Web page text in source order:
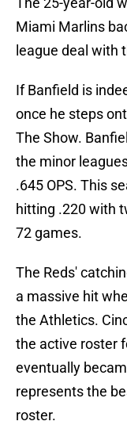
Miami Marlins
league deal with
If Banfield is
once he steps
The Show.
the minor
.645 OPS. This
hitting .220 with
72 games.
The Reds'
a massive hit
the Athletics.
the active roster
eventually
represents the
roster.